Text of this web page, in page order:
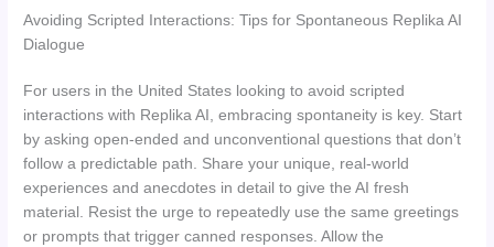
Avoiding Scripted Interactions: Tips for Spontaneous Replika AI
Dialogue
For users in the United States looking to avoid scripted
interactions with Replika AI, embracing spontaneity is key. Start
by asking open-ended and unconventional questions that don’t
follow a predictable path. Share your unique, real-world
experiences and anecdotes in detail to give the AI fresh
material. Resist the urge to repeatedly use the same greetings
or prompts that trigger canned responses. Allow the